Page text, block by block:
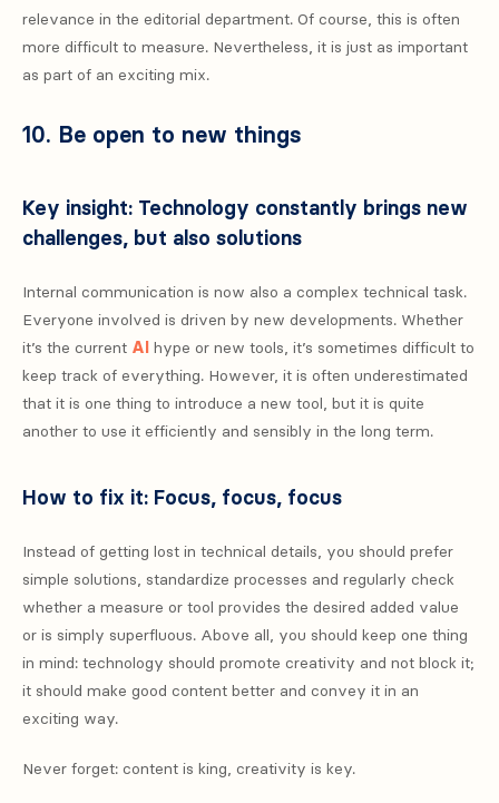
relevance in the editorial department. Of course, this is often
more difficult to measure. Nevertheless, it is just as important
as part of an exciting mix.
10. Be open to new things
Key insight: Technology constantly brings new
challenges, but also solutions
Internal communication is now also a complex technical task.
Everyone involved is driven by new developments. Whether
it’s the current AI hype or new tools, it’s sometimes difficult to
keep track of everything. However, it is often underestimated
that it is one thing to introduce a new tool, but it is quite
another to use it efficiently and sensibly in the long term.
How to fix it: Focus, focus, focus
Instead of getting lost in technical details, you should prefer
simple solutions, standardize processes and regularly check
whether a measure or tool provides the desired added value
or is simply superfluous. Above all, you should keep one thing
in mind: technology should promote creativity and not block it;
it should make good content better and convey it in an
exciting way.
Never forget: content is king, creativity is key.